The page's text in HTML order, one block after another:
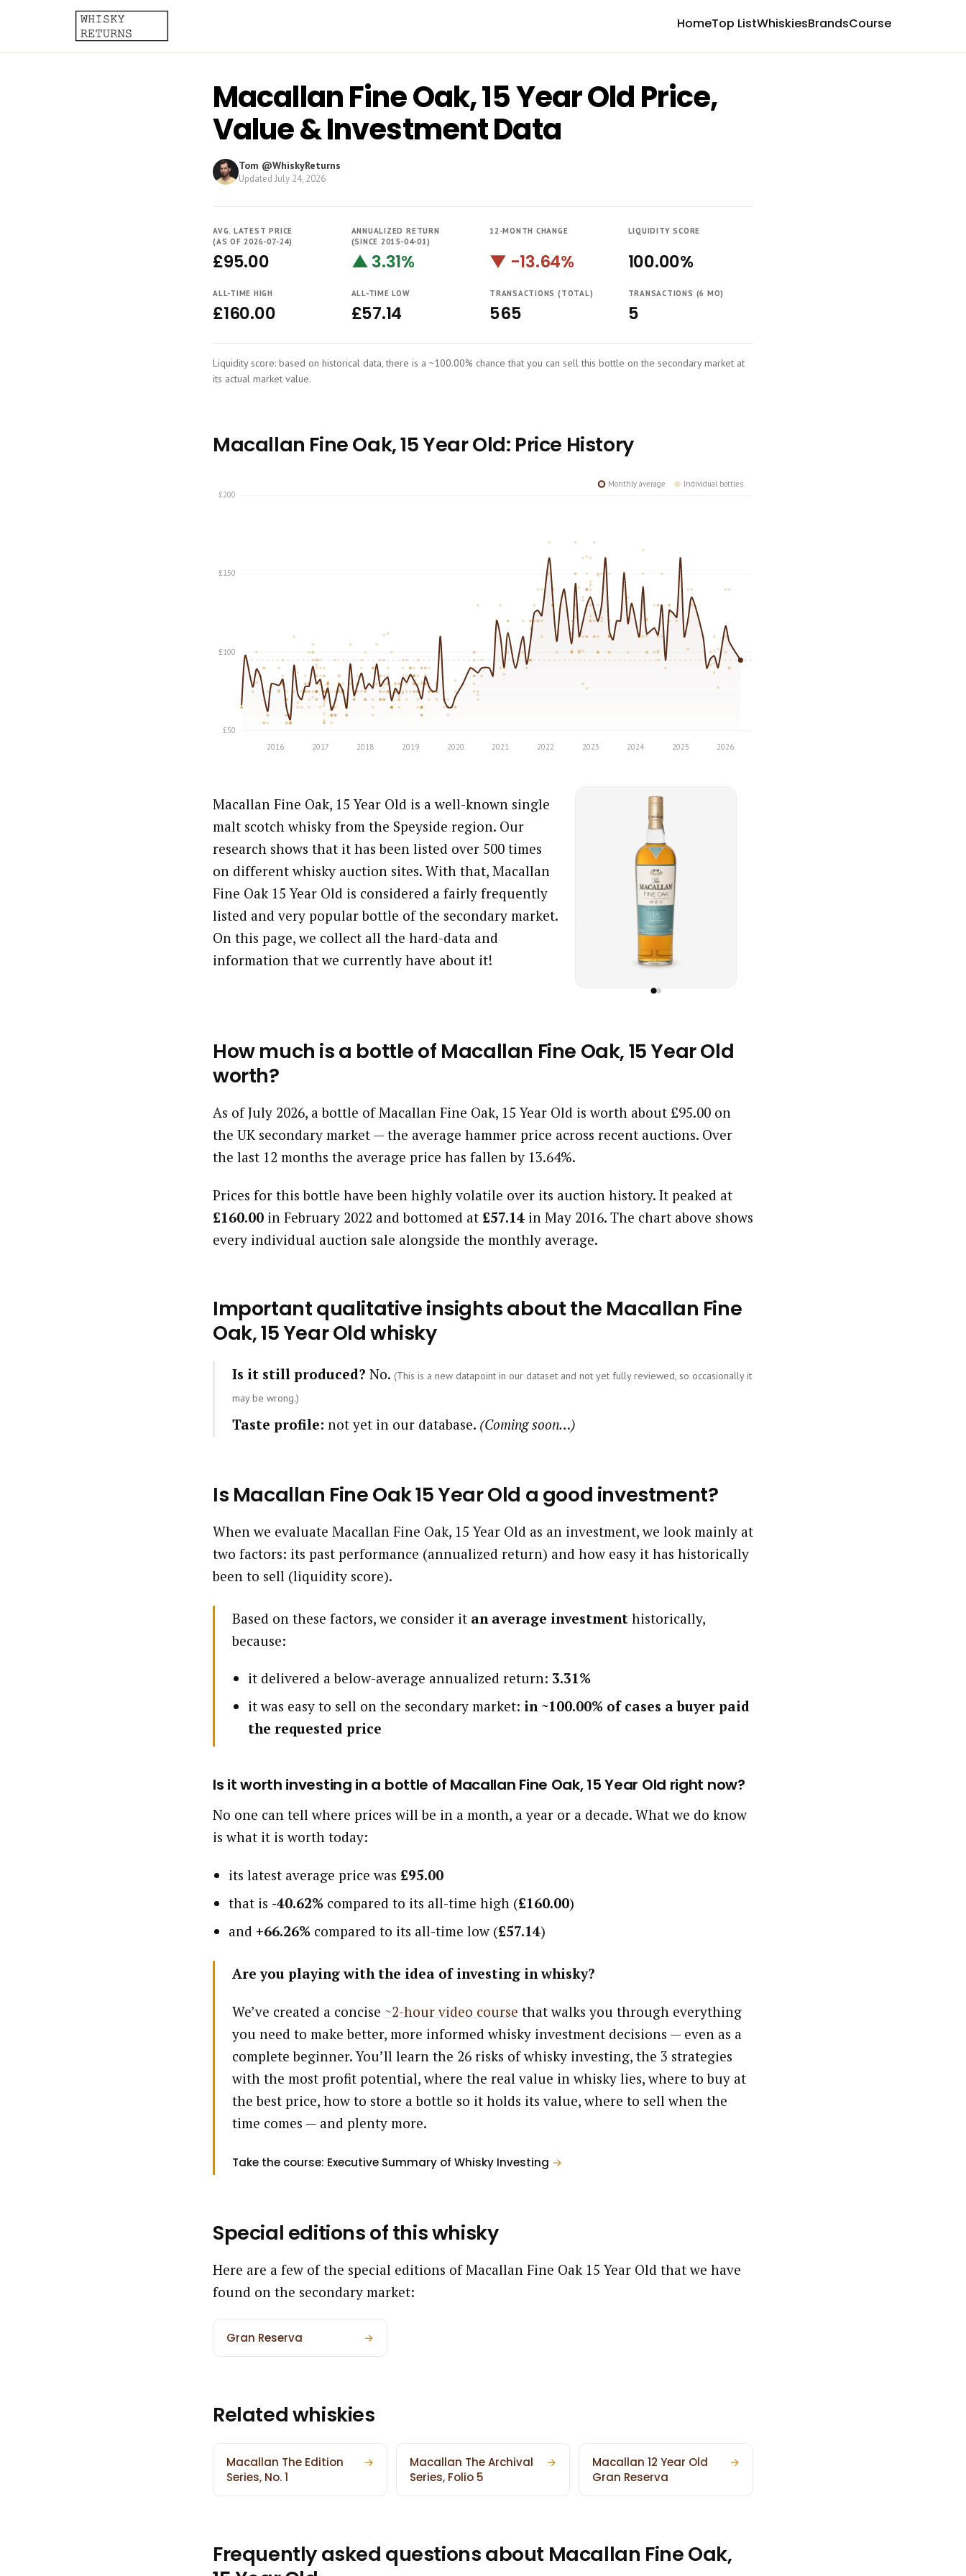
HomeTop ListWhiskiesBrandsCourse
Macallan Fine Oak, 15 Year Old Price,
Value & Investment Data
Tom @WhiskyReturns
Updated July 24, 2026
AVG. LATEST PRICE
(AS OF 2026-07-24)
£95.00
ANNUALIZED RETURN
(SINCE 2015-04-01)
▲ 3.31%
12-MONTH CHANGE
▼ -13.64%
LIQUIDITY SCORE
100.00%
ALL-TIME HIGH
£160.00
ALL-TIME LOW
£57.14
TRANSACTIONS (TOTAL)
565
TRANSACTIONS (6 MO)
5
Liquidity score: based on historical data, there is a ~100.00% chance that you can sell this bottle on the secondary market at
its actual market value.
Macallan Fine Oak, 15 Year Old: Price History
Macallan Fine Oak, 15 Year Old is a well-known single
malt scotch whisky from the Speyside region. Our
research shows that it has been listed over 500 times
on different whisky auction sites. With that, Macallan
Fine Oak 15 Year Old is considered a fairly frequently
listed and very popular bottle of the secondary market.
On this page, we collect all the hard-data and
information that we currently have about it!
How much is a bottle of Macallan Fine Oak, 15 Year Old
worth?
As of July 2026, a bottle of Macallan Fine Oak, 15 Year Old is worth about £95.00 on
the UK secondary market — the average hammer price across recent auctions. Over
the last 12 months the average price has fallen by 13.64%.
Prices for this bottle have been highly volatile over its auction history. It peaked at
£160.00 in February 2022 and bottomed at £57.14 in May 2016. The chart above shows
every individual auction sale alongside the monthly average.
Important qualitative insights about the Macallan Fine
Oak, 15 Year Old whisky
Is it still produced? No. (This is a new datapoint in our dataset and not yet fully reviewed, so occasionally it
may be wrong.)
Taste profile: not yet in our database. (Coming soon…)
Is Macallan Fine Oak 15 Year Old a good investment?
When we evaluate Macallan Fine Oak, 15 Year Old as an investment, we look mainly at
two factors: its past performance (annualized return) and how easy it has historically
been to sell (liquidity score).
Based on these factors, we consider it an average investment historically,
because:
it delivered a below-average annualized return: 3.31%
it was easy to sell on the secondary market: in ~100.00% of cases a buyer paid
the requested price
Is it worth investing in a bottle of Macallan Fine Oak, 15 Year Old right now?
No one can tell where prices will be in a month, a year or a decade. What we do know
is what it is worth today:
its latest average price was £95.00
that is -40.62%compared to its all-time high (£160.00)
and +66.26%compared to its all-time low (£57.14)
Are you playing with the idea of investing in whisky?
We’ve created a concise ~2-hour video course that walks you through everything
you need to make better, more informed whisky investment decisions — even as a
complete beginner. You’ll learn the 26 risks of whisky investing, the 3 strategies
with the most profit potential, where the real value in whisky lies, where to buy at
the best price, how to store a bottle so it holds its value, where to sell when the
time comes — and plenty more.
Take the course: Executive Summary of Whisky Investing →
Special editions of this whisky
Here are a few of the special editions of Macallan Fine Oak 15 Year Old that we have
found on the secondary market:
Gran Reserva →
Related whiskies
Macallan The Edition
Series, No. 1
→
Macallan The Archival
Series, Folio 5
→
Macallan 12 Year Old
Gran Reserva
→
Frequently asked questions about Macallan Fine Oak,